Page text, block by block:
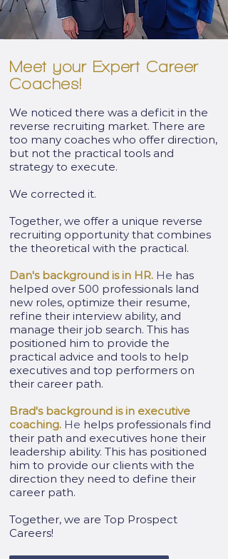
Meet your Expert Career
Coaches!
We noticed there was a deficit in the
reverse recruiting market. There are
too many coaches who offer direction,
but not the practical tools and
strategy to execute.
We corrected it.
Together, we offer a unique reverse
recruiting opportunity that combines
the theoretical with the practical.
Dan's background is in HR. He has
helped over 500 professionals land
new roles, optimize their resume,
refine their interview ability, and
manage their job search. This has
positioned him to provide the
practical advice and tools to help
executives and top performers on
their career path.
Brad's background is in executive
coaching. He helps professionals find
their path and executives hone their
leadership ability. This has positioned
him to provide our clients with the
direction they need to define their
career path.
Together, we are Top Prospect
Careers!